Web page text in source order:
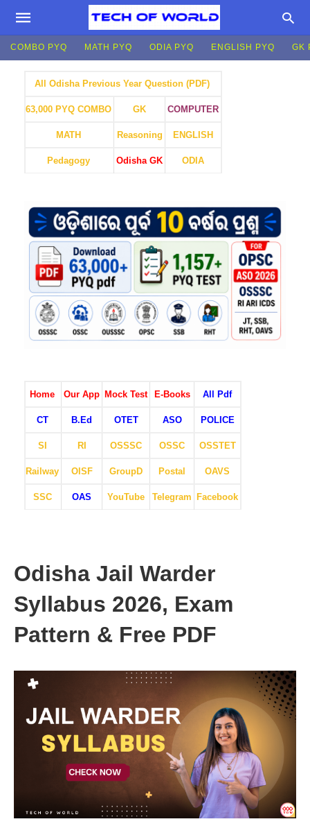
COMBO PYQ MATH PYQ ODIA PYQ ENGLISH PYQ GK
All Odisha Previous Year Question (PDF)
63,000 PYQ COMBO GK COMPUTER
MATH Reasoning ENGLISH
Pedagogy Odisha GK ODIA
Home Our App Mock Test E-Books All Pdf
CT B.Ed OTET ASO POLICE
SI RI OSSSC OSSC OSSTET
Railway OISF GroupD Postal OAVS
SSC OAS YouTube Telegram Facebook
Odisha Jail Warder
Syllabus 2026, Exam
Pattern & Free PDF